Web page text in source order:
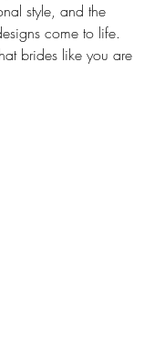
style, and the
come to life.
brides like you are